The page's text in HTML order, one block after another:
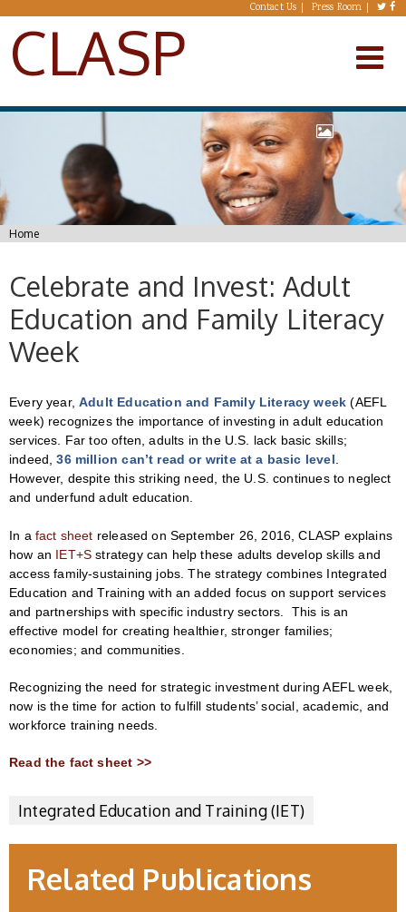
Skip to main content Contact Us Press Room
CLASP
You are here
Home
Celebrate and Invest: Adult
Education and Family Literacy
Week
Every year,Adult Education and Family Literacy week (AEFL
week) recognizes the importance of investing in adult education
services. Far too often, adults in the U.S. lack basic skills;
indeed,36 million can’t read or write at a basic level .
However, despite this striking need, the U.S. continues to neglect
and underfund adult education.
In a fact sheet released on September 26, 2016, CLASP explains
how an IET+S strategy can help these adults develop skills and
access family-sustaining jobs. The strategy combines Integrated
Education and Training with an added focus on support services
and partnerships with specific industry sectors. This is an
effective model for creating healthier, stronger families;
economies; and communities.
Recognizing the need for strategic investment during AEFL week,
now is the time for action to fulfill students’ social, academic, and
workforce training needs.
Read the fact sheet >>
Integrated Education and Training (IET)
Related Publications